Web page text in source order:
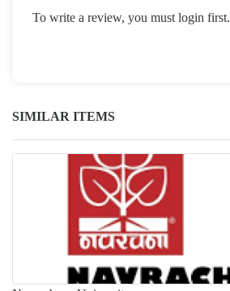
To write a review, you must login first.
SIMILAR ITEMS